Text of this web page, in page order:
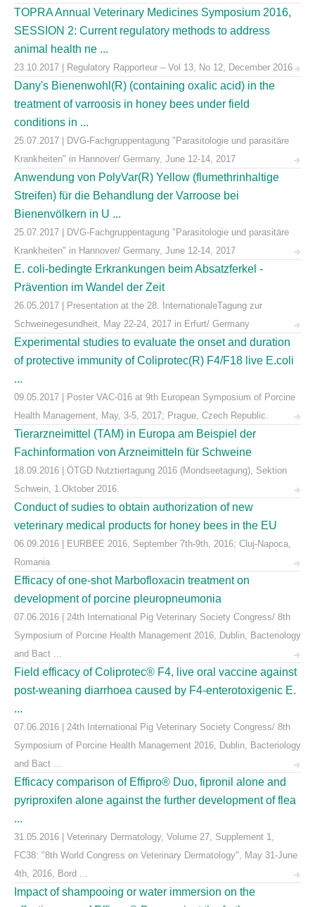
TOPRA Annual Veterinary Medicines Symposium 2016,
SESSION 2: Current regulatory methods to address
animal health ne ...
23.10.2017 | Regulatory Rapporteur – Vol 13, No 12, December 2016
Dany's Bienenwohl(R) (containing oxalic acid) in the
treatment of varroosis in honey bees under field
conditions in ...
25.07.2017 | DVG-Fachgruppentagung "Parasitologie und parasitäre
Krankheiten" in Hannover/ Germany, June 12-14, 2017
Anwendung von PolyVar(R) Yellow (flumethrinhaltige
Streifen) für die Behandlung der Varroose bei
Bienenvölkern in U ...
25.07.2017 | DVG-Fachgruppentagung "Parasitologie und parasitäre
Krankheiten" in Hannover/ Germany, June 12-14, 2017
E. coli-bedingte Erkrankungen beim Absatzferkel -
Prävention im Wandel der Zeit
26.05.2017 | Presentation at the 28. InternationaleTagung zur
Schweinegesundheit, May 22-24, 2017 in Erfurt/ Germany
Experimental studies to evaluate the onset and duration
of protective immunity of Coliprotec(R) F4/F18 live E.coli
...
09.05.2017 | Poster VAC-016 at 9th European Symposium of Porcine
Health Management, May, 3-5, 2017; Prague, Czech Republic.
Tierarzneimittel (TAM) in Europa am Beispiel der
Fachinformation von Arzneimitteln für Schweine
18.09.2016 | ÖTGD Nutztiertagung 2016 (Mondseetagung), Sektion
Schwein, 1.Oktober 2016.
Conduct of sudies to obtain authorization of new
veterinary medical products for honey bees in the EU
06.09.2016 | EURBEE 2016, September 7th-9th, 2016; Cluj-Napoca,
Romania
Efficacy of one-shot Marbofloxacin treatment on
development of porcine pleuropneumonia
07.06.2016 | 24th International Pig Veterinary Society Congress/ 8th
Symposium of Porcine Health Management 2016, Dublin, Bacteriology
and Bact ...
Field efficacy of Coliprotec® F4, live oral vaccine against
post-weaning diarrhoea caused by F4-enterotoxigenic E.
...
07.06.2016 | 24th International Pig Veterinary Society Congress/ 8th
Symposium of Porcine Health Management 2016, Dublin, Bacteriology
and Bact ...
Efficacy comparison of Effipro® Duo, fipronil alone and
pyriproxifen alone against the further development of flea
...
31.05.2016 | Veterinary Dermatology, Volume 27, Supplement 1,
FC38: "8th World Congress on Veterinary Dermatology", May 31-June
4th, 2016, Bord ...
Impact of shampooing or water immersion on the